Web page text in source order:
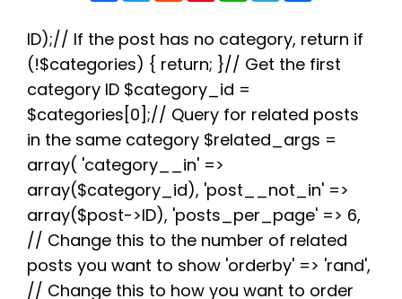
c
b
o
o
k
t
e
r
d
i
t
n
e
r
e
s
t
a
s
A
p
g
r
a
e
ID);// If the post has no category, return if
(!$categories) { return; }// Get the first
category ID $category_id =
$categories[0];// Query for related posts
in the same category $related_args =
array( 'category__in' =>
array($category_id), 'post__not_in' =>
array($post->ID), 'posts_per_page' => 6,
// Change this to the number of related
posts you want to show 'orderby' => 'rand',
// Change this to how you want to order